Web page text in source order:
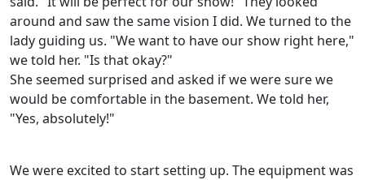
around and saw the same vision I did. We turned to the
lady guiding us. "We want to have our show right here,"
we told her. "Is that okay?"
She seemed surprised and asked if we were sure we
would be comfortable in the basement. We told her,
"Yes, absolutely!"
We were excited to start setting up. The equipment was